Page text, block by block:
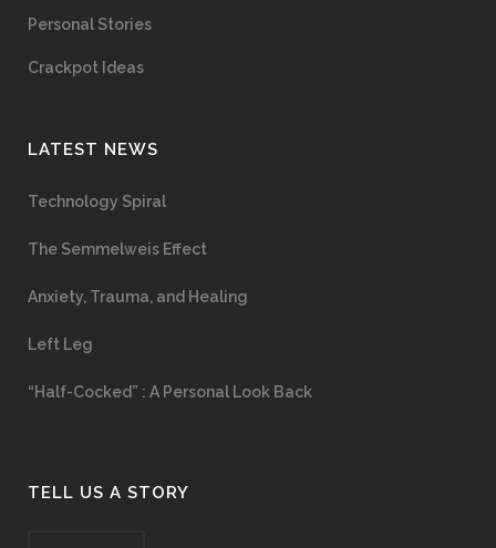
Personal Stories
Crackpot Ideas
LATEST NEWS
Technology Spiral
The Semmelweis Effect
Anxiety, Trauma, and Healing
Left Leg
“Half-Cocked” : A Personal Look Back
TELL US A STORY